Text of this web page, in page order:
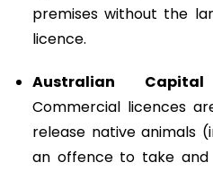
premises without the
licence.
Australian
Commercial licences
release native animals
an offence to take and